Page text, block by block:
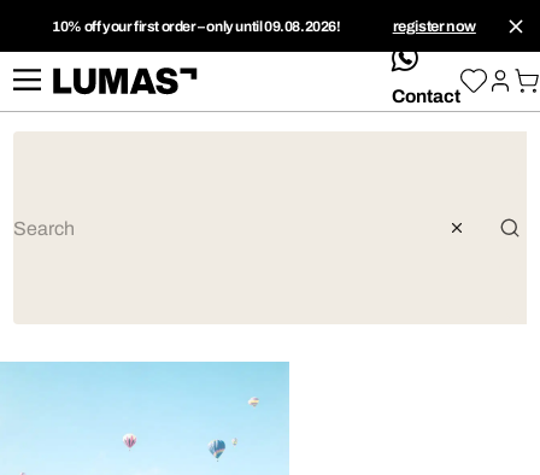
10% off your first order – only until 09.08.2026! register now
whatsApp
Contact